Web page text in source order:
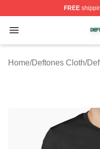
FREE
Open menu
Deftones Shop ⚡️
Home/Deftones Cloth/